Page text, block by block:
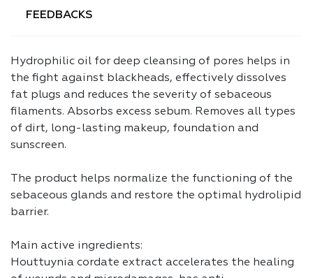
FEEDBACKS
Hydrophilic oil for deep cleansing of pores helps in
the fight against blackheads, effectively dissolves
fat plugs and reduces the severity of sebaceous
filaments. Absorbs excess sebum. Removes all types
of dirt, long-lasting makeup, foundation and
sunscreen.
The product helps normalize the functioning of the
sebaceous glands and restore the optimal hydrolipid
barrier.
Main active ingredients:
Houttuynia cordate extract accelerates the healing